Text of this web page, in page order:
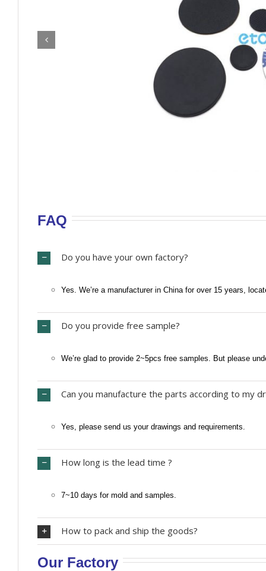
FAQ
Do you have your own factory?
Yes. We’re a manufacturer in China for over 15 years,
Do you provide free sample?
We’re glad to provide 2~5pcs free samples. But please
Can you manufacture the parts according to my
Yes, please send us your drawings and requirements.
How long is the lead time ?
7~10 days for mold and samples.
How to pack and ship the goods?
Our Factory